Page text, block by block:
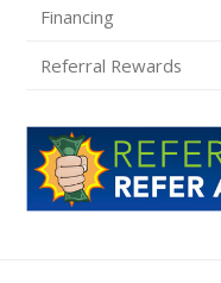
Financing
Referral Rewards